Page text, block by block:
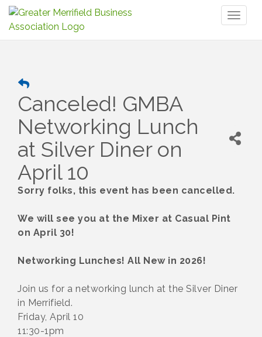
Canceled! GMBA
Networking Lunch
at Silver Diner on
April 10
Sorry folks, this event has been cancelled.
We will see you at the Mixer at Casual Pint
on April 30!
Networking Lunches! All New in 2026!
Join us for a networking lunch at the Silver Diner
in Merrifield.
Friday, April 10
11:30-1pm